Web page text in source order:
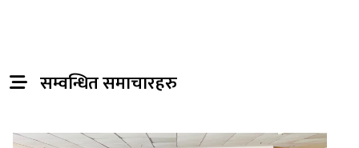
सम्वन्धित समाचारहरु